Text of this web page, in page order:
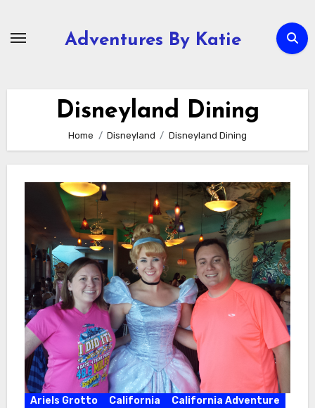
Adventures By Katie
Disneyland Dining
Home Disneyland Disneyland Dining
Ariels Grotto California
California Adventure